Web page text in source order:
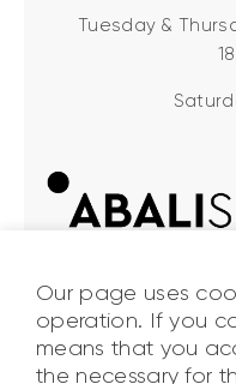
Tuesday &
Our page uses
operation. If you
means that you
the necessary for